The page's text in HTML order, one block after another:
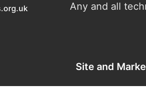
Any and all
Site and